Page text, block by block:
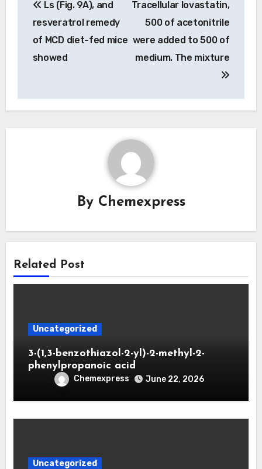
navigation
Ls (Fig. 9A), and
resveratrol remedy
of MCD diet-fed mice
showed
Tracellular lovastatin,
500 of acetonitrile
were added to 500 of
medium. The mixture
By Chemexpress
Related Post
Uncategorized
3-(1,3-benzothiazol-2-yl)-2-methyl-2-
phenylpropanoic acid
Chemexpress June 22, 2026
Uncategorized